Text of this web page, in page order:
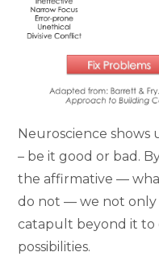
Neuroscience
– be it good or bad.
the affirmative —
do not — we not
catapult beyond it to
possibilities.